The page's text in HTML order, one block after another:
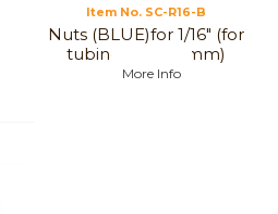
Item No. SC-R16-B
Nuts (BLUE)for 1/16" (for
tubing, 1 to 1,6 mm)
More Info